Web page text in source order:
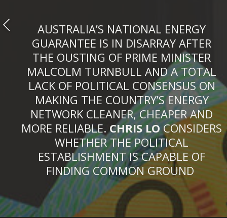
AUSTRALIA’S NATIONAL ENERGY
GUARANTEE IS IN DISARRAY AFTER
THE OUSTING OF PRIME MINISTER
MALCOLM TURNBULL AND A TOTAL
LACK OF POLITICAL CONSENSUS ON
MAKING THE COUNTRY’S ENERGY
NETWORK CLEANER, CHEAPER AND
MORE RELIABLE.CHRIS LOCONSIDERS
WHETHER THE POLITICAL
ESTABLISHMENT IS CAPABLE OF
FINDING COMMON GROUND